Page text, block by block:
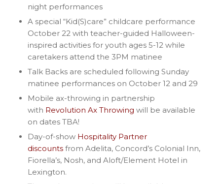
night performances
A special “Kid(S)care” childcare performance
October 22 with teacher-guided Halloween-
inspired activities for youth ages 5-12 while
caretakers attend the 3PM matinee
Talk Backs are scheduled following Sunday
matinee performances on October 12 and 29
Mobile ax-throwing in partnership
with Revolution Ax Throwing will be available
on dates TBA!
Day-of-show Hospitality Partner
discountsfrom Adelita, Concord’s Colonial Inn,
Fiorella’s, Nosh, and Aloft/Element Hotel in
Lexington.